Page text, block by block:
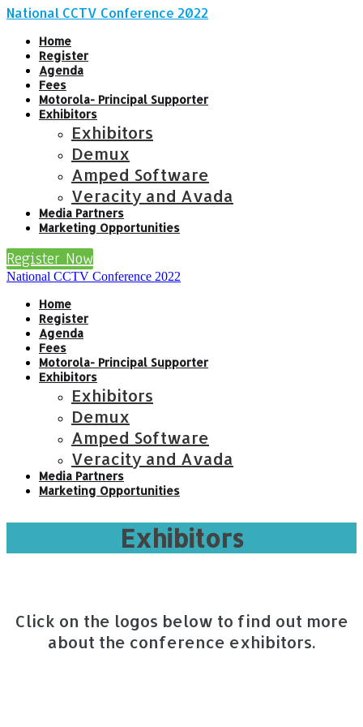
National CCTV Conference 2022
Home
Register
Agenda
Fees
Motorola- Principal Supporter
Exhibitors
Exhibitors
Demux
Amped Software
Veracity and Avada
Media Partners
Marketing Opportunities
Register Now
National CCTV Conference 2022
Home
Register
Agenda
Fees
Motorola- Principal Supporter
Exhibitors
Exhibitors
Demux
Amped Software
Veracity and Avada
Media Partners
Marketing Opportunities
Exhibitors
Click on the logos below to find out more
about the conference exhibitors.